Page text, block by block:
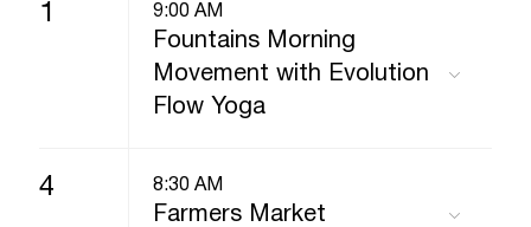
1 9:00 AM
Fountains Morning
Movement with Evolution
Flow Yoga
4 8:30 AM
Farmers Market